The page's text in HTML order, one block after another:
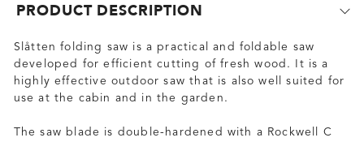
PRODUCT DESCRIPTION
Slåtten folding saw is a practical and foldable saw
developed for efficient cutting of fresh wood. It is a
highly effective outdoor saw that is also well suited for
use at the cabin and in the garden.
The saw blade is double-hardened with a Rockwell C